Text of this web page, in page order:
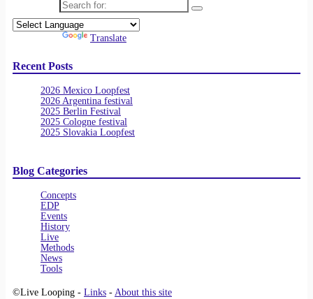
Translate
Recent Posts
2026 Mexico Loopfest
2026 Argentina festival
2025 Berlin Festival
2025 Cologne festival
2025 Slovakia Loopfest
Blog Categories
Concepts
EDP
Events
History
Live
Methods
News
Tools
©Live Looping - Links - About this site